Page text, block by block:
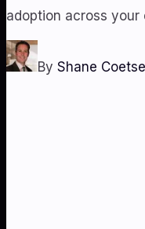
adoption across your
By Shane